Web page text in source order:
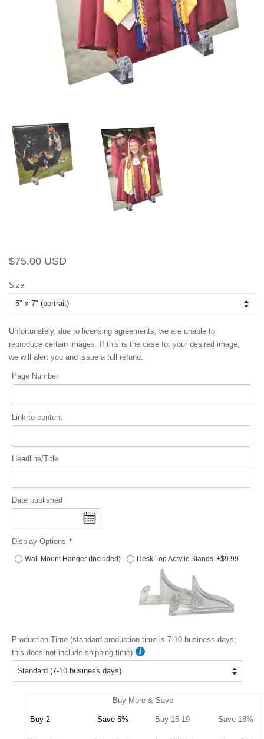
Regular
$75.00 USD
Size
Unfortunately, due to licensing agreements, we are unable to
reproduce certain images. If this is the case for your desired image,
we will alert you and issue a full refund.
Page Number
Link to content
Headline/Title
Date published
Display Options
Wall Mount Hanger (Included) Desk Top Acrylic Stands +$9.99
Production Time (standard production time is 7-10 business days;
this does not include shipping time)
Buy More & Save
Buy 2 Save 5% Buy 15-19 Save 18%